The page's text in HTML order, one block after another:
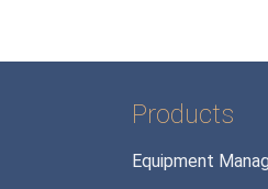
Products
Equipment